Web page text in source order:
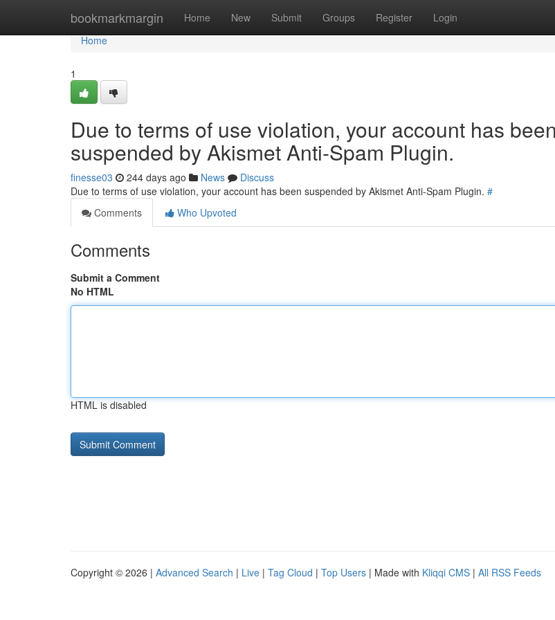
bookmarkmargin Home New Submit Groups Register Login
Home
Home
1
Due to terms of use violation, your account has been
suspended by Akismet Anti-Spam Plugin.
finesse03 244 days ago News
Discuss
Due to terms of use violation, your account has been suspended by Akismet Anti-Spam Plugin. #
Comments
Who Upvoted
Comments
Submit a Comment
No HTML
HTML is disabled
Copyright © 2026 | Advanced Search | Live | Tag Cloud | Top Users | Made with Kliqqi CMS | All RSS Feeds